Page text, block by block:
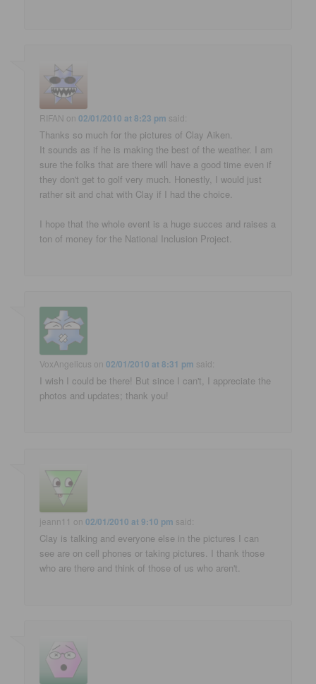
RIFAN on02/01/2010 at 8:23 pm said:
Thanks so much for the pictures of Clay Aiken.
It sounds as if he is making the best of the weather. I am
sure the folks that are there will have a good time even if
they don't get to golf very much. Honestly, I would just
rather sit and chat with Clay if I had the choice.
I hope that the whole event is a huge succes and raises a
ton of money for the National Inclusion Project.
VoxAngelicus on02/01/2010 at 8:31 pm said:
I wish I could be there! But since I can't, I appreciate the
photos and updates; thank you!
jeann11 on02/01/2010 at 9:10 pm said:
Clay is talking and everyone else in the pictures I can
see are on cell phones or taking pictures. I thank those
who are there and think of those of us who aren't.